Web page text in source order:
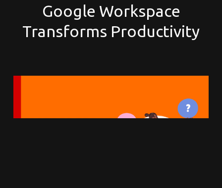
Google Workspace
Transforms Productivity